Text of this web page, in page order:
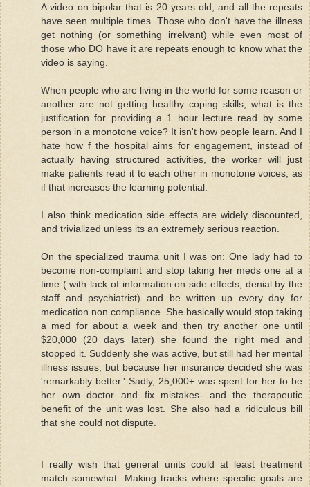
A video on bipolar that is 20 years old, and all the repeats
have seen multiple times. Those who don't have the illness
get nothing (or something irrelvant) while even most of
those who DO have it are repeats enough to know what the
video is saying.
When people who are living in the world for some reason or
another are not getting healthy coping skills, what is the
justification for providing a 1 hour lecture read by some
person in a monotone voice? It isn't how people learn. And I
hate how f the hospital aims for engagement, instead of
actually having structured activities, the worker will just
make patients read it to each other in monotone voices, as
if that increases the learning potential.
I also think medication side effects are widely discounted,
and trivialized unless its an extremely serious reaction.
On the specialized trauma unit I was on: One lady had to
become non-complaint and stop taking her meds one at a
time ( with lack of information on side effects, denial by the
staff and psychiatrist) and be written up every day for
medication non compliance. She basically would stop taking
a med for about a week and then try another one until
$20,000 (20 days later) she found the right med and
stopped it. Suddenly she was active, but still had her mental
illness issues, but because her insurance decided she was
'remarkably better.' Sadly, 25,000+ was spent for her to be
her own doctor and fix mistakes- and the therapeutic
benefit of the unit was lost. She also had a ridiculous bill
that she could not dispute.
I really wish that general units could at least treatment
match somewhat. Making tracks where specific goals are